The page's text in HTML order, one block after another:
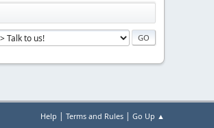
Help | Terms and Rules | Go Up ▲